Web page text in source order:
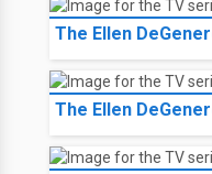
The Ellen
The Ellen